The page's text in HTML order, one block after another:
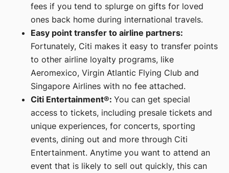
fees if you tend to splurge on gifts for loved
ones back home during international travels.
Easy point transfer to airline partners:
Fortunately, Citi makes it easy to transfer points
to other airline loyalty programs, like
Aeromexico, Virgin Atlantic Flying Club and
Singapore Airlines with no fee attached.
Citi Entertainment®: You can get special
access to tickets, including presale tickets and
unique experiences, for concerts, sporting
events, dining out and more through Citi
Entertainment. Anytime you want to attend an
event that is likely to sell out quickly, this can